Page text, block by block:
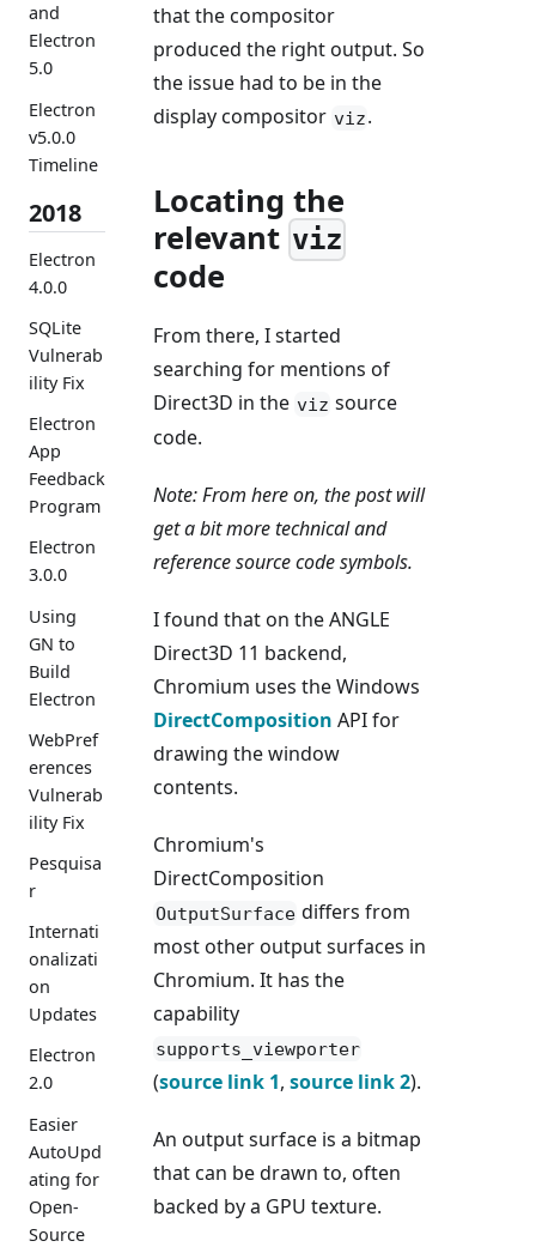
and
Electron
5.0
Electron
v5.0.0
Timeline
2018
Electron
4.0.0
SQLite
Vulnerab
ility Fix
Electron
App
Feedback
Program
Electron
3.0.0
Using
GN to
Build
Electron
WebPref
erences
Vulnerab
ility Fix
Pesquisa
r
Internati
onalizati
on
Updates
Electron
2.0
Easier
AutoUpd
ating for
Open-
Source
that the compositor
produced the right output. So
the issue had to be in the
display compositor viz.
Locating the
relevant viz
code
From there, I started
searching for mentions of
Direct3D in the viz source
code.
Note: From here on, the post will
get a bit more technical and
reference source code symbols.
I found that on the ANGLE
Direct3D 11 backend,
Chromium uses the Windows
DirectComposition API for
drawing the window
contents.
Chromium's
DirectComposition
OutputSurface differs from
most other output surfaces in
Chromium. It has the
capability
supports_viewporter
(source link 1, source link 2).
An output surface is a bitmap
that can be drawn to, often
backed by a GPU texture.